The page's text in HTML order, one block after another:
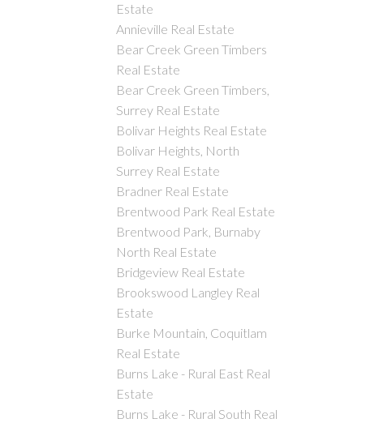
Estate
Annieville Real Estate
Bear Creek Green Timbers
Real Estate
Bear Creek Green Timbers,
Surrey Real Estate
Bolivar Heights Real Estate
Bolivar Heights, North
Surrey Real Estate
Bradner Real Estate
Brentwood Park Real Estate
Brentwood Park, Burnaby
North Real Estate
Bridgeview Real Estate
Brookswood Langley Real
Estate
Burke Mountain, Coquitlam
Real Estate
Burns Lake - Rural East Real
Estate
Burns Lake - Rural South Real